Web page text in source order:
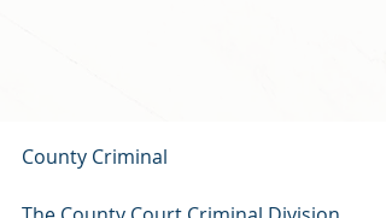
County Criminal